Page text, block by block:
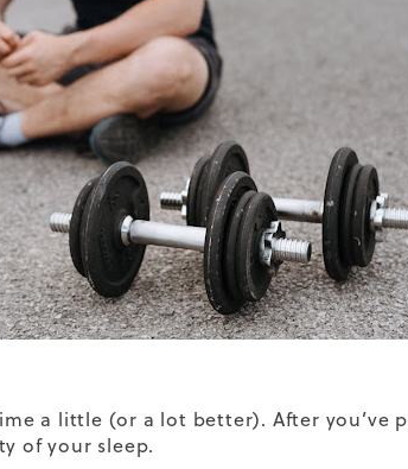
a little (or a lot better). After you’ve
of your sleep.